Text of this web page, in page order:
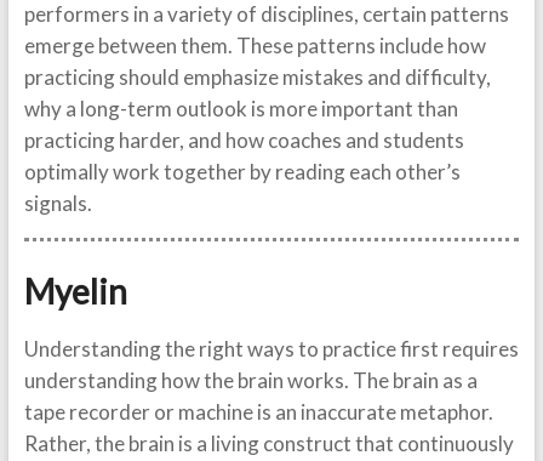
performers in a variety of disciplines, certain patterns
emerge between them. These patterns include how
practicing should emphasize mistakes and difficulty,
why a long-term outlook is more important than
practicing harder, and how coaches and students
optimally work together by reading each other’s
signals.
Myelin
Understanding the right ways to practice first requires
understanding how the brain works. The brain as a
tape recorder or machine is an inaccurate metaphor.
Rather, the brain is a living construct that continuously